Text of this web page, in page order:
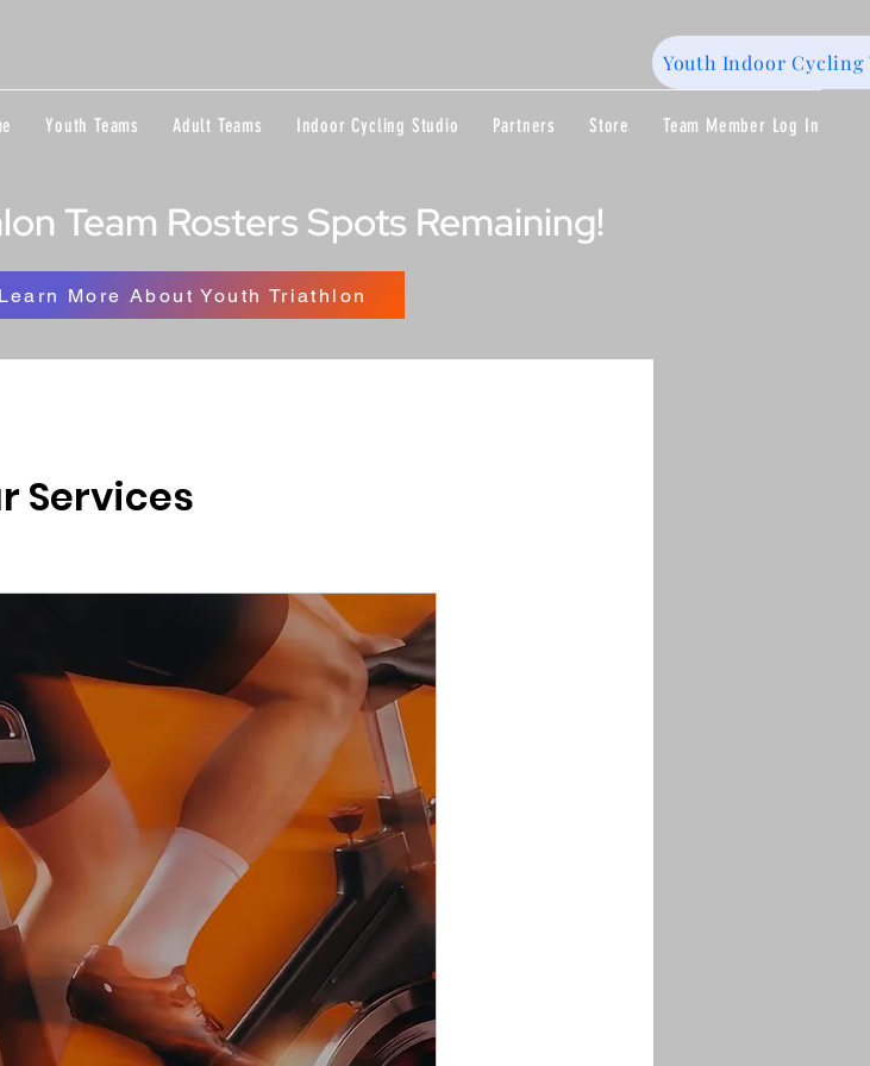
Youth Indoor
Youth Teams Adult Teams Indoor Cycling Studio Partners Store Team Member Log In
Team Rosters Spots Remaining!
Learn More About Youth Triathlon
Services